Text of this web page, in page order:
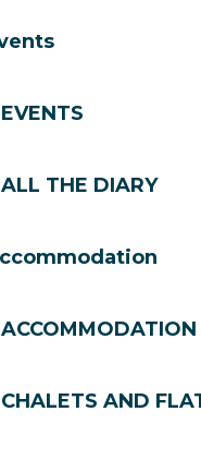
EVENTS
ALL THE DIARY
ACCOMMODATION
CHALETS AND
Gets!
Press room
Jobs
SoleGets